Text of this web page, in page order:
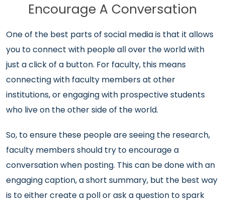
Encourage A Conversation
One of the best parts of social media is that it allows
you to connect with people all over the world with
just a click of a button. For faculty, this means
connecting with faculty members at other
institutions, or engaging with prospective students
who live on the other side of the world.
So, to ensure these people are seeing the research,
faculty members should try to encourage a
conversation when posting. This can be done with an
engaging caption, a short summary, but the best way
is to either create a poll or ask a question to spark